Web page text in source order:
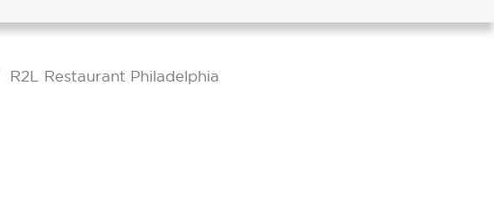
R2L Restaurant Philadelphia